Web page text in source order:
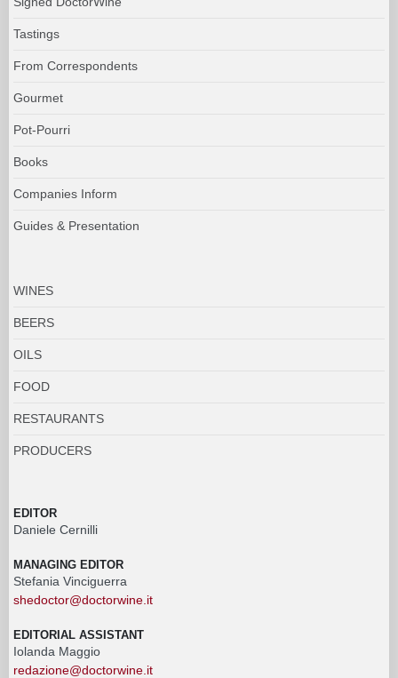
Tastings
From Correspondents
Gourmet
Pot-Pourri
Books
Companies Inform
Guides & Presentation
WINES
BEERS
OILS
FOOD
RESTAURANTS
PRODUCERS
EDITOR
Daniele Cernilli
MANAGING EDITOR
Stefania Vinciguerra
shedoctor@doctorwine.it
EDITORIAL ASSISTANT
Iolanda Maggio
redazione@doctorwine.it